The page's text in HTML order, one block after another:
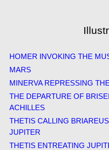
HOMER INVOKING THE
MARS
MINERVA REPRESSING
THE DEPARTURE OF
ACHILLES
THETIS CALLING
JUPITER
THETIS ENTREATING